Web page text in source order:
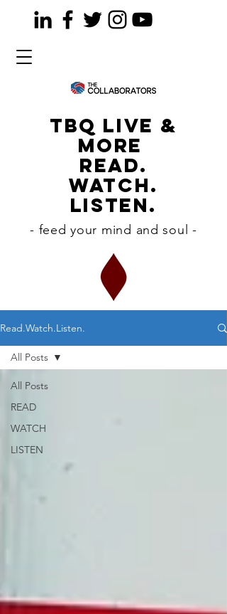
TBQ LiVE &
MORE
READ.
WATCH.
LISTEN.
- feed your mind and soul -
Read.Watch.Listen.
All Posts
READ
WATCH
LISTEN
All Posts